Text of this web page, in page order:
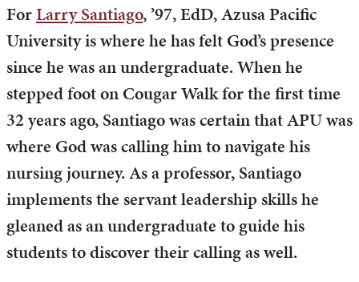
ForLarry Santiago, ’97, EdD, Azusa Pacific
University is where he has felt God’s presence
since he was an undergraduate. When he
stepped foot on Cougar Walk for the first time
32 years ago, Santiago was certain that APU was
where God was calling him to navigate his
nursing journey. As a professor, Santiago
implements the servant leadership skills he
gleaned as an undergraduate to guide his
students to discover their calling as well.